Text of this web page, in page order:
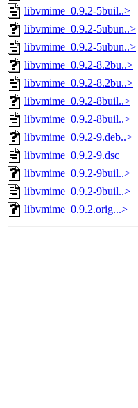
libvmime_0.9.2-5buil..>
libvmime_0.9.2-5ubun..>
libvmime_0.9.2-5ubun..>
libvmime_0.9.2-8.2bu..>
libvmime_0.9.2-8.2bu..>
libvmime_0.9.2-8buil..>
libvmime_0.9.2-8buil..>
libvmime_0.9.2-9.deb..>
libvmime_0.9.2-9.dsc
libvmime_0.9.2-9buil..>
libvmime_0.9.2-9buil..>
libvmime_0.9.2.orig...>